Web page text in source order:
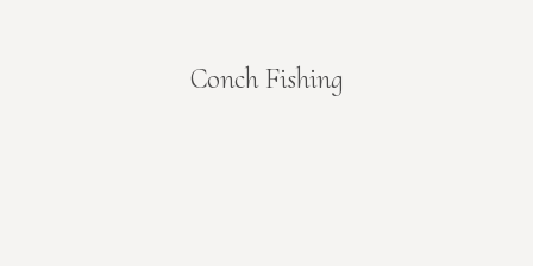
Conch Fishing